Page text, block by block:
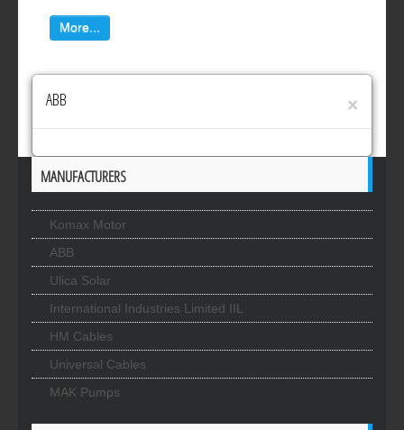
More...
×
ABB
MANUFACTURERS
Komax Motor
ABB
Ulica Solar
International Industries Limited IIL
HM Cables
Universal Cables
MAK Pumps